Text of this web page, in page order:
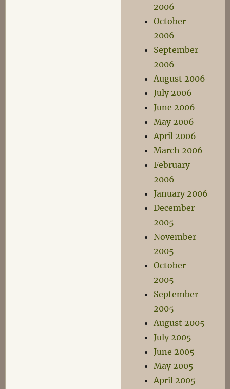
2006
October
2006
September
2006
August 2006
July 2006
June 2006
May 2006
April 2006
March 2006
February
2006
January 2006
December
2005
November
2005
October
2005
September
2005
August 2005
July 2005
June 2005
May 2005
April 2005